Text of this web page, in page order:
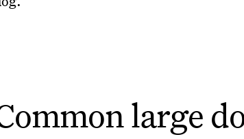
large